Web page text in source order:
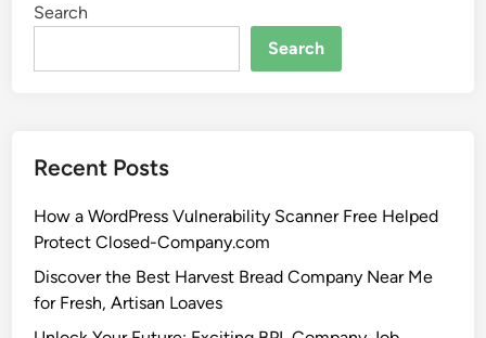
Search
Search
Recent Posts
How a WordPress Vulnerability Scanner Free Helped
Protect Closed-Company.com
Discover the Best Harvest Bread Company Near Me
for Fresh, Artisan Loaves